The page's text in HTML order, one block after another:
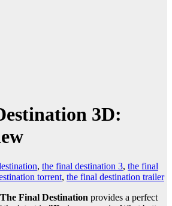
3D:
, the final destination 3, the final
torrent, the final destination trailer
The Final Destination provides a perfect